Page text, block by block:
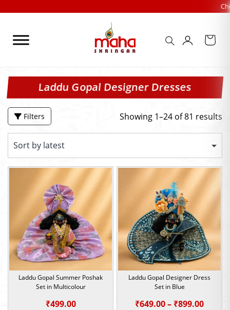
content
Check Out our
Laddu Gopal Designer Dresses
Filters Showing 1–24 of 81 results
Laddu Gopal Summer Poshak
Set in Multicolour
₹499.00
Laddu Gopal Designer Dress
Set in Blue
₹649.00– ₹899.00Price